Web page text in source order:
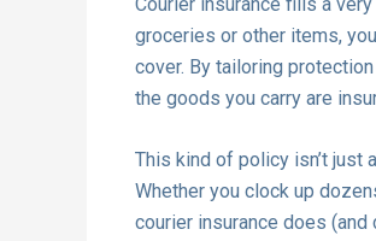
groceries or other items,
cover. By tailoring
the goods you carry are
This kind of policy isn’t just
Whether you clock up
courier insurance does